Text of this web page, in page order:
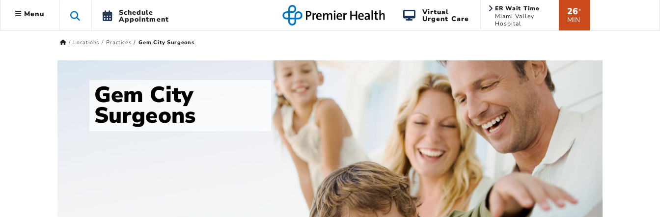
Menu Schedule
Appointment
Virtual
Urgent Care
ER Wait Time
Miami Valley
Hospital
26*
MIN
Locations Practices Gem City Surgeons
Gem City
Surgeons